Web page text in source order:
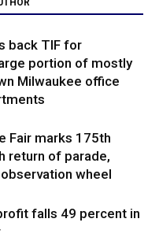
back TIF for
portion of mostly
Milwaukee office
Fair marks 175th
return of parade,
wheel
falls 49 percent in